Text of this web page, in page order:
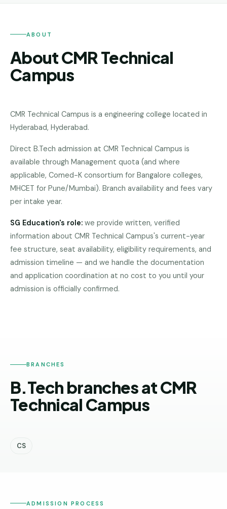
Telangana
Chhattisgarh
Bihar
Rajasthan
Bengal
ENGINEERING
Direct
—
Pune
Direct
—
Mumbai
B.Tech
Delhi
NCR
ABOUT
About CMR Technical
Campus
CMR Technical Campus is a engineering college located in
Hyderabad, Hyderabad.
Direct B.Tech admission at CMR Technical Campus is
available through Management quota (and where
applicable, Comed-K consortium for Bangalore colleges,
MHCET for Pune/Mumbai). Branch availability and fees vary
per intake year.
SG Education's role: we provide written, verified
information about CMR Technical Campus's current-year
fee structure, seat availability, eligibility requirements, and
admission timeline — and we handle the documentation
and application coordination at no cost to you until your
admission is officially confirmed.
CMR
TECHNICAL
BRANCHES
B.Tech branches at CMR
Technical Campus
CS
ADMISSION PROCESS